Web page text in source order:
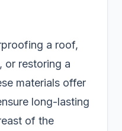
a roof,
or restoring a
materials offer
long-lasting
of the